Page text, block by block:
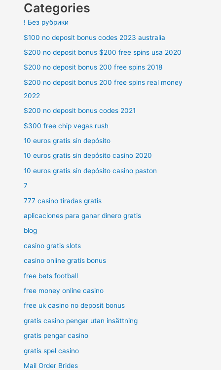
Categories
! Без рубрики
$100 no deposit bonus codes 2023 australia
$200 no deposit bonus $200 free spins usa 2020
$200 no deposit bonus 200 free spins 2018
$200 no deposit bonus 200 free spins real money
2022
$200 no deposit bonus codes 2021
$300 free chip vegas rush
10 euros gratis sin depósito
10 euros gratis sin depósito casino 2020
10 euros gratis sin depósito casino paston
7
777 casino tiradas gratis
aplicaciones para ganar dinero gratis
blog
casino gratis slots
casino online gratis bonus
free bets football
free money online casino
free uk casino no deposit bonus
gratis casino pengar utan insättning
gratis pengar casino
gratis spel casino
Mail Order Brides